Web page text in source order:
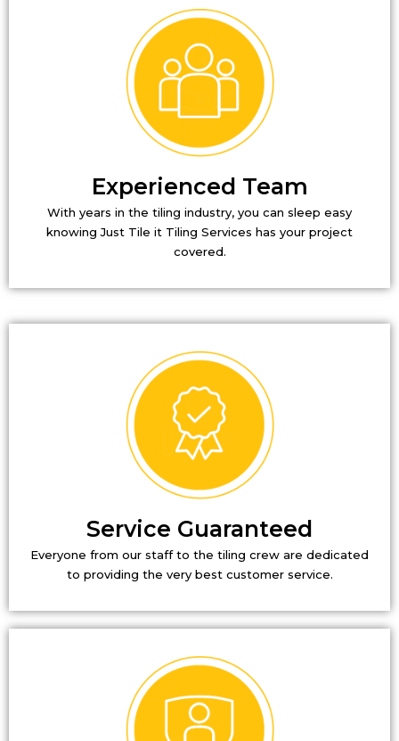
Experienced Team
With years in the tiling industry, you can sleep easy
knowing Just Tile it Tiling Services has your project
covered.
Service Guaranteed
Everyone from our staff to the tiling crew are dedicated
to providing the very best customer service.